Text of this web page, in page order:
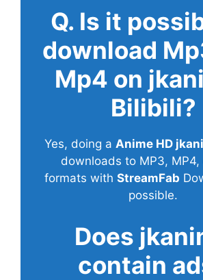
Q. Is it
download
Mp4 on
Bilibili?
Yes, doing a Anime HD
downloads to MP3, MP4,
formats with StreamFab
possible.
Does
contain